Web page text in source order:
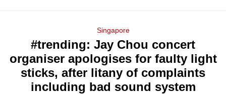
Menu
Singapore
#trending: Jay Chou concert
organiser apologises for faulty light
sticks, after litany of complaints
including bad sound system
longer
supported